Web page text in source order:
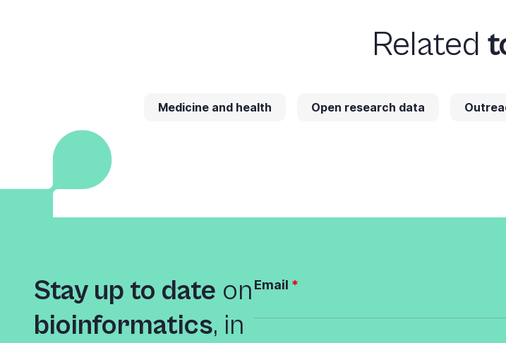
Related
Medicine and health Open research data
Stay up to date on
bioinformatics, in
Email